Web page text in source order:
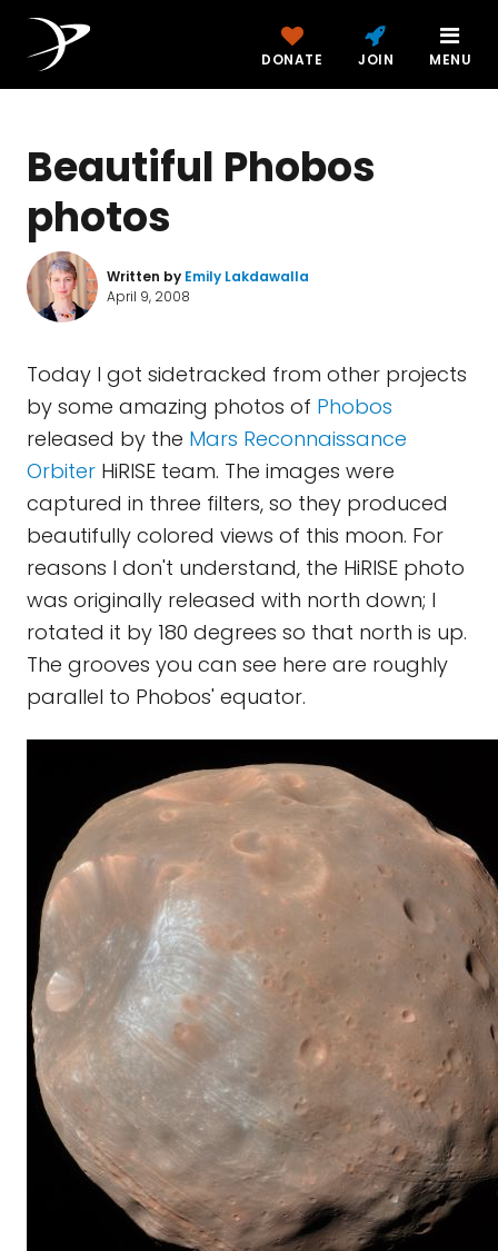
DONATE JOIN MENU
Beautiful Phobos
photos
Written by Emily Lakdawalla
April 9, 2008
Today I got sidetracked from other projects
by some amazing photos of Phobos
released by the Mars Reconnaissance
Orbiter HiRISE team. The images were
captured in three filters, so they produced
beautifully colored views of this moon. For
reasons I don't understand, the HiRISE photo
was originally released with north down; I
rotated it by 180 degrees so that north is up.
The grooves you can see here are roughly
parallel to Phobos' equator.